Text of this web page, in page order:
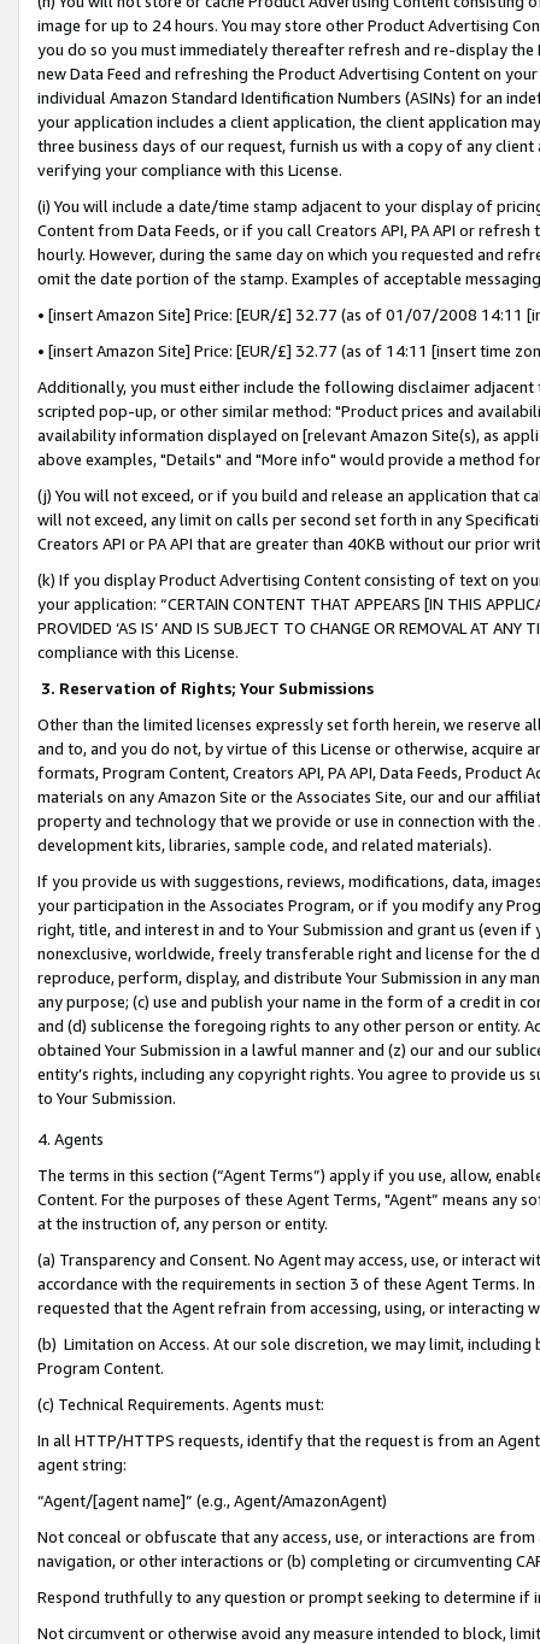
image for up to 24 hours. You may store other Product Advertising
you do so you must immediately thereafter refresh and re-display the
new Data Feed and refreshing the Product Advertising Content on
individual Amazon Standard Identification Numbers (ASINs) for an
your application includes a client application, the client application
three business days of our request, furnish us with a copy of any
verifying your compliance with this License.
(i) You will include a date/time stamp adjacent to your display of
Content from Data Feeds, or if you call Creators API, PA API or
hourly. However, during the same day on which you requested and
omit the date portion of the stamp. Examples of acceptable
• [insert Amazon Site] Price: [EUR/£] 32.77 (as of 01/07/2008 14:11
• [insert Amazon Site] Price: [EUR/£] 32.77 (as of 14:11 [insert time
Additionally, you must either include the following disclaimer
scripted pop-up, or other similar method: "Product prices and
availability information displayed on [relevant Amazon Site(s), as
above examples, "Details" and "More info" would provide a method
(j) You will not exceed, or if you build and release an application that
will not exceed, any limit on calls per second set forth in any
Creators API or PA API that are greater than 40KB without our prior
(k) If you display Product Advertising Content consisting of text on
your application: “CERTAIN CONTENT THAT APPEARS [IN THIS
PROVIDED ‘AS IS’ AND IS SUBJECT TO CHANGE OR REMOVAL AT
compliance with this License.
3. Reservation of Rights; Your Submissions
Other than the limited licenses expressly set forth herein, we
and to, and you do not, by virtue of this License or otherwise, acquire
formats, Program Content, Creators API, PA API, Data Feeds,
materials on any Amazon Site or the Associates Site, our and our
property and technology that we provide or use in connection with
development kits, libraries, sample code, and related materials).
If you provide us with suggestions, reviews, modifications, data,
your participation in the Associates Program, or if you modify any
right, title, and interest in and to Your Submission and grant us (even
nonexclusive, worldwide, freely transferable right and license for
reproduce, perform, display, and distribute Your Submission in any
any purpose; (c) use and publish your name in the form of a credit in
and (d) sublicense the foregoing rights to any other person or entity.
obtained Your Submission in a lawful manner and (z) our and our
entity’s rights, including any copyright rights. You agree to provide us
to Your Submission.
4. Agents
The terms in this section (“Agent Terms”) apply if you use, allow,
Content. For the purposes of these Agent Terms, "Agent” means
at the instruction of, any person or entity.
(a) Transparency and Consent. No Agent may access, use, or
accordance with the requirements in section 3 of these Agent Terms.
requested that the Agent refrain from accessing, using, or interacting
(b) Limitation on Access. At our sole discretion, we may limit,
Program Content.
(c) Technical Requirements. Agents must:
In all HTTP/HTTPS requests, identify that the request is from an
agent string:
“Agent/[agent name]” (e.g., Agent/AmazonAgent)
Not conceal or obfuscate that any access, use, or interactions are
navigation, or other interactions or (b) completing or circumventing
Respond truthfully to any question or prompt seeking to determine if
Not circumvent or otherwise avoid any measure intended to block,